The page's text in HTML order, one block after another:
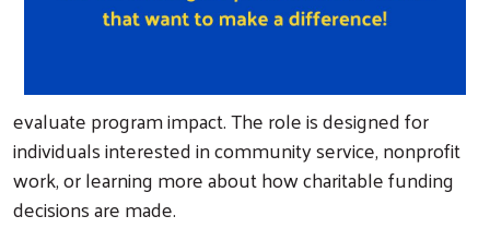
evaluate program impact. The role is designed for
individuals interested in community service, nonprofit
work, or learning more about how charitable funding
decisions are made.